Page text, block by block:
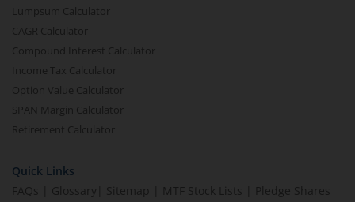
Lumpsum Calculator
CAGR Calculator
Compound Interest Calculator
Income Tax Calculator
Option Value Calculator
SPAN Margin Calculator
Retirement Calculator
Quick Links
FAQs
Glossary Sitemap MTF Stock Lists
Pledge Shares